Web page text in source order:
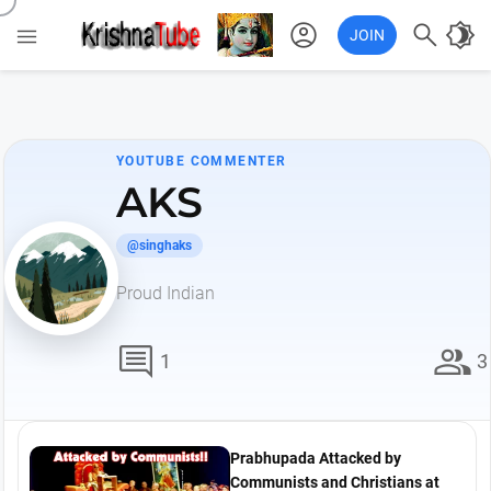
 account_circle JOIN  brightness_4
YOUTUBE COMMENTER
AKS
@singhaks
Proud Indian
comment 1 group 3
Prabhupada Attacked by
Communists and Christians at